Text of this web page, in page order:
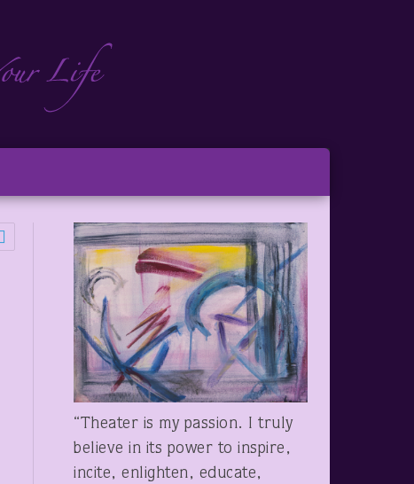
“Theater is my passion. I truly
believe in its power to inspire,
incite, enlighten, educate,